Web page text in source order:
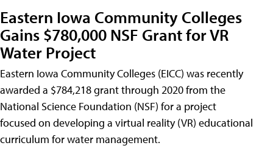
Eastern Iowa Community Colleges
Gains $780,000 NSF Grant for VR
Water Project
Eastern Iowa Community Colleges (EICC) was recently
awarded a $784,218 grant through 2020 from the
National Science Foundation (NSF) for a project
focused on developing a virtual reality (VR) educational
curriculum for water management.